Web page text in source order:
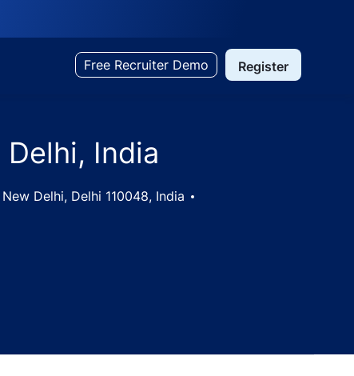
Free Recruiter Demo Register
India
Delhi, Delhi 110048, India